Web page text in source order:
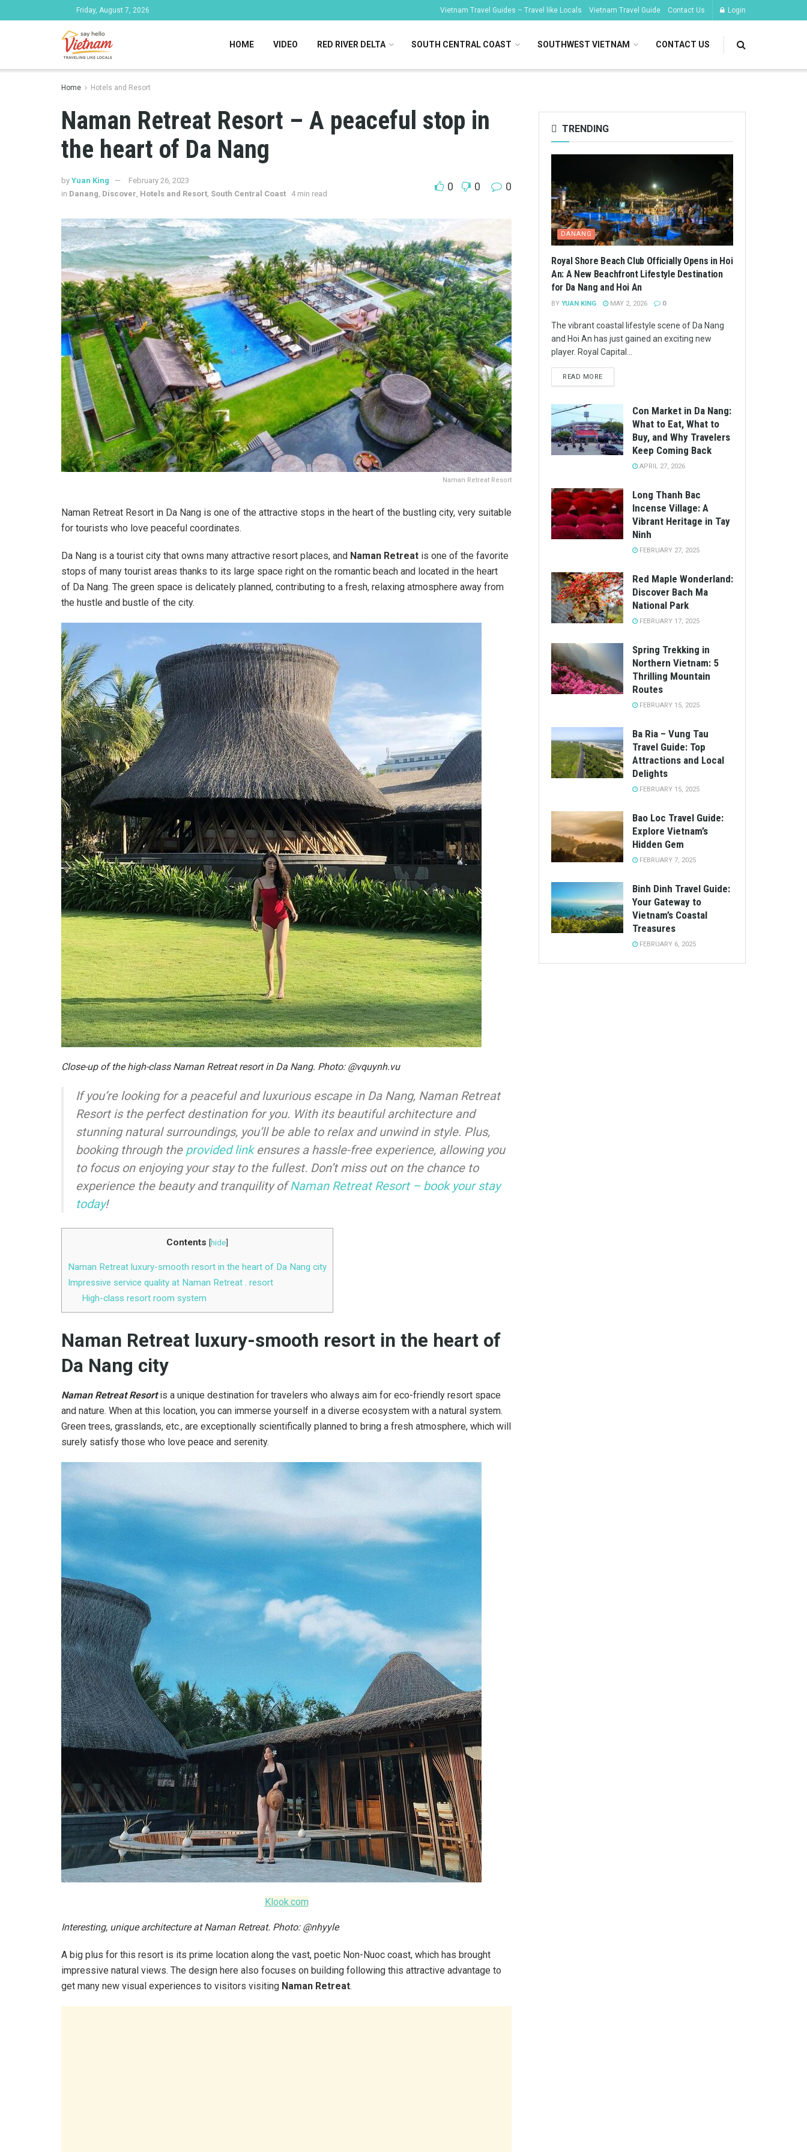
Friday, August 7, 2026 Vietnam Travel Guides – Travel like Locals Vietnam Travel Guide Contact Us Login
HOME VIDEO RED RIVER DELTA SOUTH CENTRAL COAST SOUTHWEST VIETNAM CONTACT US
Home Hotels and Resort
Naman Retreat Resort – A peaceful stop in
the heart of Da Nang
by Yuan King
February 26, 2023
in Danang Discover Hotels and Resort South Central Coast 4 min read
0 0 0
Naman Retreat Resort
Naman Retreat Resort in Da Nang is one of the attractive stops in the heart of the bustling city, very suitable
for tourists who love peaceful coordinates.
Da Nang is a tourist city that owns many attractive resort places, and Naman Retreat is one of the favorite
stops of many tourist areas thanks to its large space right on the romantic beach and located in the heart
of Da Nang. The green space is delicately planned, contributing to a fresh, relaxing atmosphere away from
the hustle and bustle of the city.
Close-up of the high-class Naman Retreat resort in Da Nang. Photo: @vquynh.vu
If you’re looking for a peaceful and luxurious escape in Da Nang, Naman Retreat
Resort is the perfect destination for you. With its beautiful architecture and
stunning natural surroundings, you’ll be able to relax and unwind in style. Plus,
booking through the provided linkensures a hassle-free experience, allowing you
to focus on enjoying your stay to the fullest. Don’t miss out on the chance to
experience the beauty and tranquility ofNaman Retreat Resort – book your stay
today!
Contents [hide]
Naman Retreat luxury-smooth resort in the heart of Da Nang city
Impressive service quality at Naman Retreat . resort
High-class resort room system
Naman Retreat luxury-smooth resort in the heart of
Da Nang city
Naman Retreat Resortis a unique destination for travelers who always aim for eco-friendly resort space
and nature. When at this location, you can immerse yourself in a diverse ecosystem with a natural system.
Green trees, grasslands, etc., are exceptionally scientifically planned to bring a fresh atmosphere, which will
surely satisfy those who love peace and serenity.
Klook.com
Interesting, unique architecture at Naman Retreat. Photo: @nhyyle
A big plus for this resort is its prime location along the vast, poetic Non-Nuoc coast, which has brought
impressive natural views. The design here also focuses on building following this attractive advantage to
get many new visual experiences to visitors visiting Naman Retreat.
TRENDING
DANANG
Royal Shore Beach Club Officially Opens in Hoi
An: A New Beachfront Lifestyle Destination
for Da Nang and Hoi An
BY YUAN KING MAY 2, 2026 0
The vibrant coastal lifestyle scene of Da Nang
and Hoi An has just gained an exciting new
player. Royal Capital...
READ MORE
Con Market in Da Nang:
What to Eat, What to
Buy, and Why Travelers
Keep Coming Back
APRIL 27, 2026
Long Thanh Bac
Incense Village: A
Vibrant Heritage in Tay
Ninh
FEBRUARY 27, 2025
Red Maple Wonderland:
Discover Bach Ma
National Park
FEBRUARY 17, 2025
Spring Trekking in
Northern Vietnam: 5
Thrilling Mountain
Routes
FEBRUARY 15, 2025
Ba Ria – Vung Tau
Travel Guide: Top
Attractions and Local
Delights
FEBRUARY 15, 2025
Bao Loc Travel Guide:
Explore Vietnam’s
Hidden Gem
FEBRUARY 7, 2025
Binh Dinh Travel Guide:
Your Gateway to
Vietnam’s Coastal
Treasures
FEBRUARY 6, 2025